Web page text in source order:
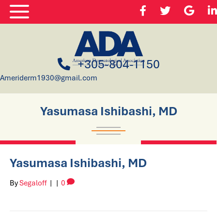
+305-804-1150
Ameriderm1930@gmail.com
Yasumasa Ishibashi, MD
Yasumasa Ishibashi, MD
BySegaloff | | 0